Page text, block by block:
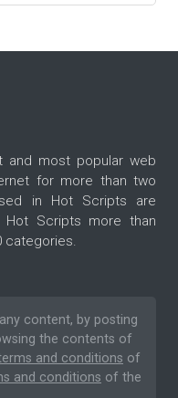
most popular web
for more than two
in Hot Scripts are
Scripts more than
categories.
content, by posting
the contents of
and conditions of
and conditions of the